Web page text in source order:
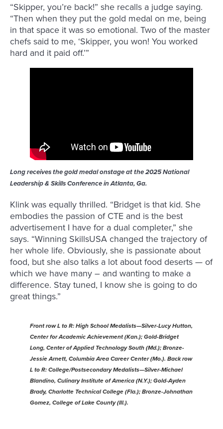
“Skipper, you’re back!” she recalls a judge saying.
“Then when they put the gold medal on me, being
in that space it was so emotional. Two of the master
chefs said to me, ‘Skipper, you won! You worked
hard and it paid off.’”
Long receives the gold medal onstage at the 2025 National
Leadership & Skills Conference in Atlanta, Ga.
Klink was equally thrilled. “Bridget is that kid. She
embodies the passion of CTE and is the best
advertisement I have for a dual completer,” she
says. “Winning SkillsUSA changed the trajectory of
her whole life. Obviously, she is passionate about
food, but she also talks a lot about food deserts — of
which we have many – and wanting to make a
difference. Stay tuned, I know she is going to do
great things.”
Front row L to R: High School Medalists—Silver-Lucy Hutton,
Center for Academic Achievement (Kan.); Gold-Bridget
Long, Center of Applied Technology South (Md.); Bronze-
Jessie Arnett, Columbia Area Career Center (Mo.). Back row
L to R: College/Postsecondary Medalists—Silver-Michael
Blandino, Culinary Institute of America (N.Y.); Gold-Ayden
Brady, Charlotte Technical College (Fla.); Bronze-Johnathan
Gomez, College of Lake County (Ill.).